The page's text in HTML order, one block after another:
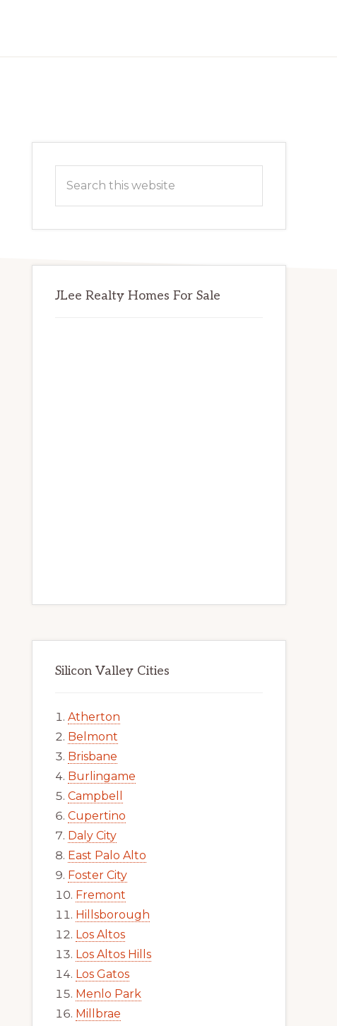
Primary
Sidebar
this
JLee Realty Homes For Sale
Silicon Valley Cities
Atherton
Belmont
Brisbane
Burlingame
Campbell
Cupertino
Daly City
East Palo Alto
Foster City
Fremont
Hillsborough
Los Altos
Los Altos Hills
Los Gatos
Menlo Park
Millbrae